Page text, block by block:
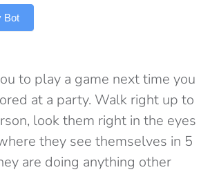
Bot
to play a game next time you
at a party. Walk right up to
look them right in the eyes
they see themselves in 5
are doing anything other